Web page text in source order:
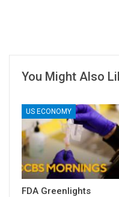
You Might Also
US ECONOMY
FDA Greenlights